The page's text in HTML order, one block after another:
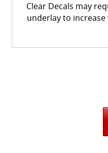
Clear Decals may
underlay to